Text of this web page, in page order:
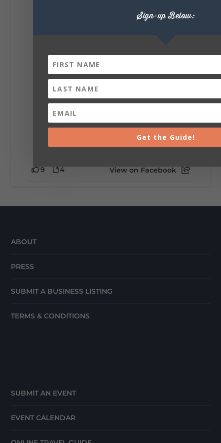
Saturday, August 1st, 2026 at 9:00am
mountain view? Sleeping somewhere a
little wild? Going down the rabbit hole? Or
waking up ready to hit 35+ miles...
+5
9 4 View on Facebook
ABOUT
PRESS
SUBMIT A BUSINESS LISTING
TERMS & CONDITIONS
SUBMIT AN EVENT
EVENT CALENDAR
Sign-up Below:
Get the Guide!